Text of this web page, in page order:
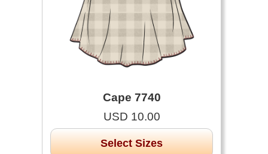
Cape 7740
USD 10.00
Select Sizes